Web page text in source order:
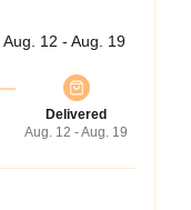
Aug. 12 - Aug. 19
Delivered
Aug. 12 - Aug. 19